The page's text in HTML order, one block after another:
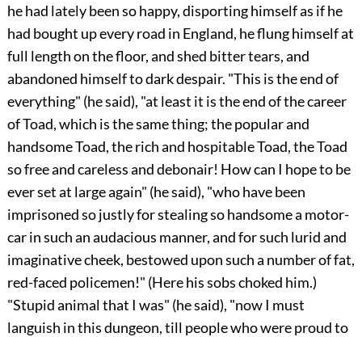
he had lately been so happy, disporting himself as if he
had bought up every road in England, he flung himself at
full length on the floor, and shed bitter tears, and
abandoned himself to dark despair. "This is the end of
everything" (he said), "at least it is the end of the career
of Toad, which is the same thing; the popular and
handsome Toad, the rich and hospitable Toad, the Toad
so free and careless and debonair! How can I hope to be
ever set at large again" (he said), "who have been
imprisoned so justly for stealing so handsome a motor-
car in such an audacious manner, and for such luridand
imaginative cheek, bestowed upon such a number of fat,
red-faced policemen!" (Here his sobs choked him.)
"Stupid animal that I was" (he said), "now I must
languish in this dungeon, till people who were proud to